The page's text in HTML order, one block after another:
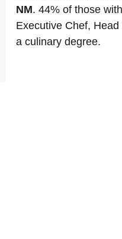
NM. 44% of those
Executive Chef,
a culinary degree.